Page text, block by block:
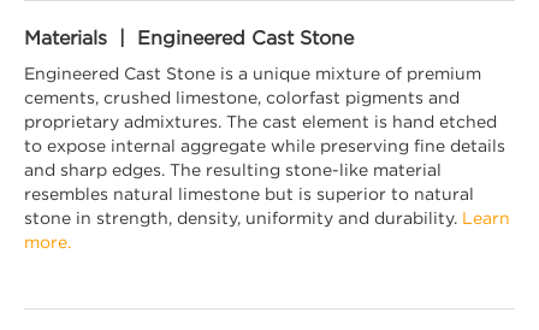
Materials | Engineered Cast Stone
Engineered Cast Stone is a unique mixture of premium
cements, crushed limestone, colorfast pigments and
proprietary admixtures. The cast element is hand etched
to expose internal aggregate while preserving fine details
and sharp edges. The resulting stone-like material
resembles natural limestone but is superior to natural
stone in strength, density, uniformity and durability. Learn
more.